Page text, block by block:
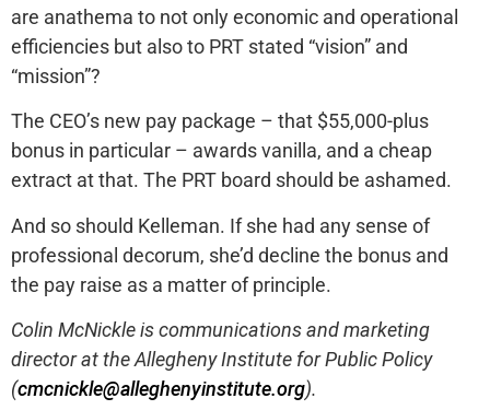
are anathema to not only economic and operational
efficiencies but also to PRT stated “vision” and
“mission”?
The CEO’s new pay package – that $55,000-plus
bonus in particular – awards vanilla, and a cheap
extract at that. The PRT board should be ashamed.
And so should Kelleman. If she had any sense of
professional decorum, she’d decline the bonus and
the pay raise as a matter of principle.
Colin McNickle is communications and marketing
director at the Allegheny Institute for Public Policy
(cmcnickle@alleghenyinstitute.org).